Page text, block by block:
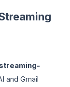
and Gmail